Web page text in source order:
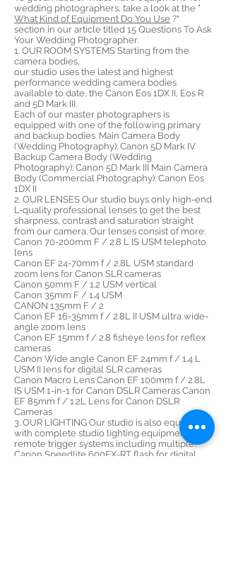
wedding photographers, take a look at the "
What Kind of Equipment Do You Use ?"
section in our article titled 15 Questions To Ask
Your Wedding Photographer.
1. OUR ROOM SYSTEMS Starting from the
camera bodies,
our studio uses the latest and highest
performance wedding camera bodies
available to date, the Canon Eos 1DX II, Eos R
and 5D Mark III.
Each of our master photographers is
equipped with one of the following primary
and backup bodies. Main Camera Body
(Wedding Photography): Canon 5D Mark IV
Backup Camera Body (Wedding
Photography): Canon 5D Mark III Main Camera
Body (Commercial Photography): Canon Eos
1DX II
2. OUR LENSES Our studio buys only high-end
L-quality professional lenses to get the best
sharpness, contrast and saturation straight
from our camera. Our lenses consist of more:
Canon 70-200mm F / 2.8 L IS USM telephoto
lens
Canon EF 24-70mm f / 2.8L USM standard
zoom lens for Canon SLR cameras
Canon 50mm F / 1.2 USM vertical
Canon 35mm F / 1.4 USM
CANON 135mm F / 2
Canon EF 16-35mm f / 2.8L II USM ultra wide-
angle zoom lens
Canon EF 15mm f / 2.8 fisheye lens for reflex
cameras
Canon Wide angle Canon EF 24mm f / 1.4 L
USM II lens for digital SLR cameras
Canon Macro Lens Canon EF 100mm f / 2.8L
IS USM 1-in-1 for Canon DSLR Cameras Canon
EF 85mm f / 1.2L Lens for Canon DSLR
Cameras
3. OUR LIGHTING Our studio is also equipped
with complete studio lighting equipment and
remote trigger systems including multiple:
Canon Speedlite 600EX-RT flash for digital